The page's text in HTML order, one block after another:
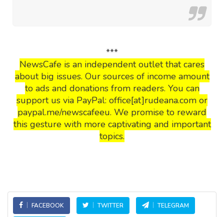
***
NewsCafe is an independent outlet that cares
about big issues. Our sources of income amount
to ads and donations from readers. You can
support us via PayPal: office[at]rudeana.com or
paypal.me/newscafeeu. We promise to reward
this gesture with more captivating and important
topics.
FACEBOOK TWITTER TELEGRAM